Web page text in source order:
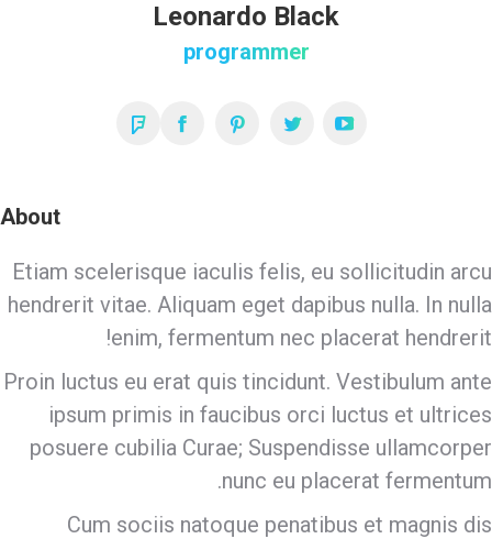
Leonardo Black
programmer
YouTube
Twitter
Pinterest
Facebook
Foursquare
About
Etiam scelerisque iaculis felis, eu sollicitudin arcu
hendrerit vitae. Aliquam eget dapibus nulla. In nulla
enim, fermentum nec placerat hendrerit!
Proin luctus eu erat quis tincidunt. Vestibulum ante
ipsum primis in faucibus orci luctus et ultrices
posuere cubilia Curae; Suspendisse ullamcorper
nunc eu placerat fermentum.
Cum sociis natoque penatibus et magnis dis